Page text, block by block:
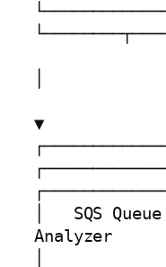
▼
│   SQS
Analyzer